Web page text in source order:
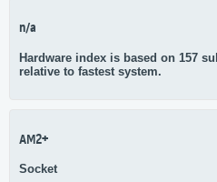
n/a
Hardware index is based on 157
relative to fastest system.
AM2+
Socket